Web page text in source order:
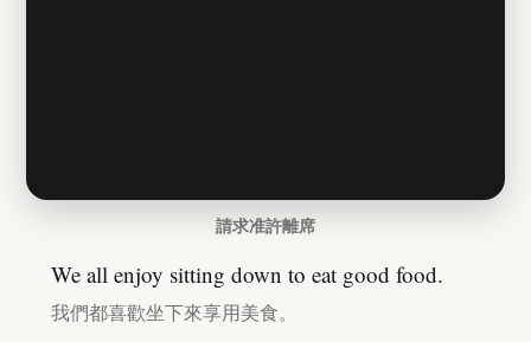
請求准許離席
We all enjoy sitting down to eat good food.
我們都喜歡坐下來享用美食。